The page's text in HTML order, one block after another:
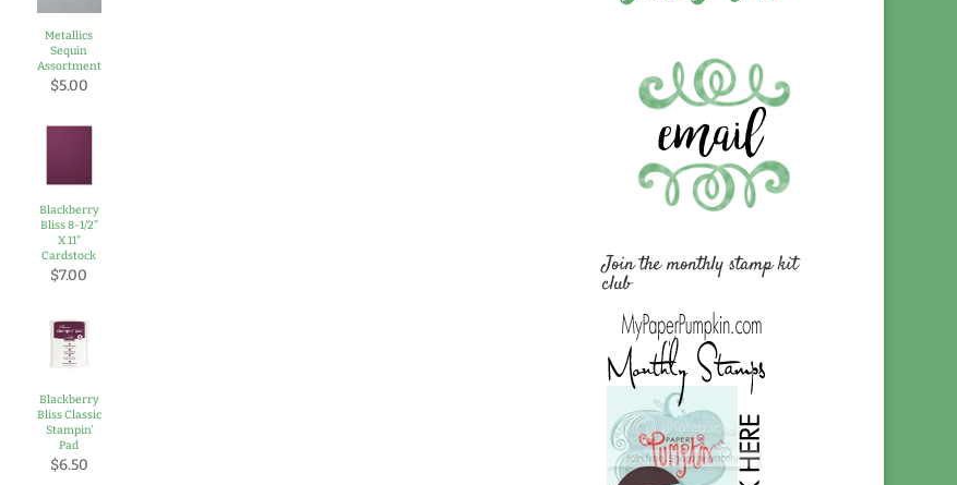
Metallics
Sequin
Assortment
$5.00
Blackberry
Bliss 8-1/2"
X 11"
Cardstock
$7.00
Blackberry
Bliss Classic
Stampin'
Pad
$6.50
Join the monthly stamp kit
club